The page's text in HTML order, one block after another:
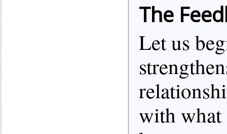
The
Let us
with what